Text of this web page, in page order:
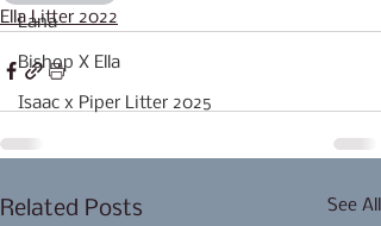
Lana
Bishop X Ella
Isaac x Piper Litter 2025
Ella Litter 2022
Related Posts See All